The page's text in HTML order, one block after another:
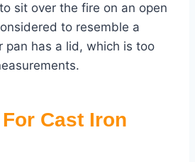
sit over the fire on an open
to resemble a
pan has a lid, which is too
Cast Iron